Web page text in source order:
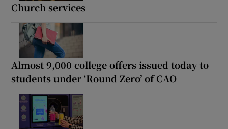
Church services
Almost 9,000 college offers issued today to
students under ‘Round Zero’ of CAO